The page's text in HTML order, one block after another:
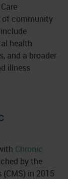
of community
health
and a broader
illness
Chronic
by the
in 2015